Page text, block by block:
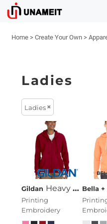
Home > Create Your Own >
Ladies
Ladies
Gildan Heavy Blend™ Ladies' 8 Oz., 50/50 Full-Zip Hood
Printing
Embroidery
Bella +